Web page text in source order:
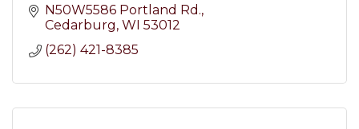
N50W5586 Portland Rd.
Cedarburg WI 53012
(262) 421-8385